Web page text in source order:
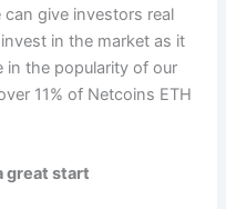
give investors real
in the market as it
in the popularity of our
11% of Netcoins ETH
great start